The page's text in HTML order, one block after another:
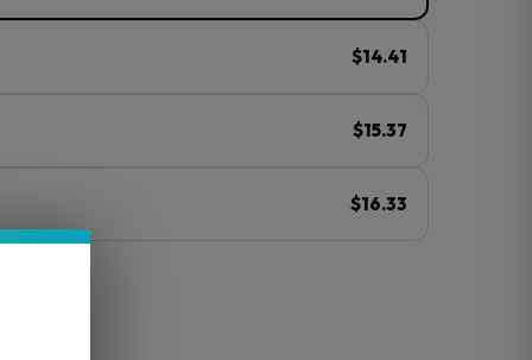
$14.41
$15.37
$16.33